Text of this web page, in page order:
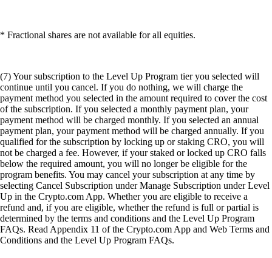
* Fractional shares are not available for all equities.
(7) Your subscription to the Level Up Program tier you selected will
continue until you cancel. If you do nothing, we will charge the
payment method you selected in the amount required to cover the cost
of the subscription. If you selected a monthly payment plan, your
payment method will be charged monthly. If you selected an annual
payment plan, your payment method will be charged annually. If you
qualified for the subscription by locking up or staking CRO, you will
not be charged a fee. However, if your staked or locked up CRO falls
below the required amount, you will no longer be eligible for the
program benefits. You may cancel your subscription at any time by
selecting Cancel Subscription under Manage Subscription under Level
Up in the Crypto.com App. Whether you are eligible to receive a
refund and, if you are eligible, whether the refund is full or partial is
determined by the terms and conditions and the Level Up Program
FAQs. Read Appendix 11 of the Crypto.com App and Web Terms and
Conditions and the Level Up Program FAQs.